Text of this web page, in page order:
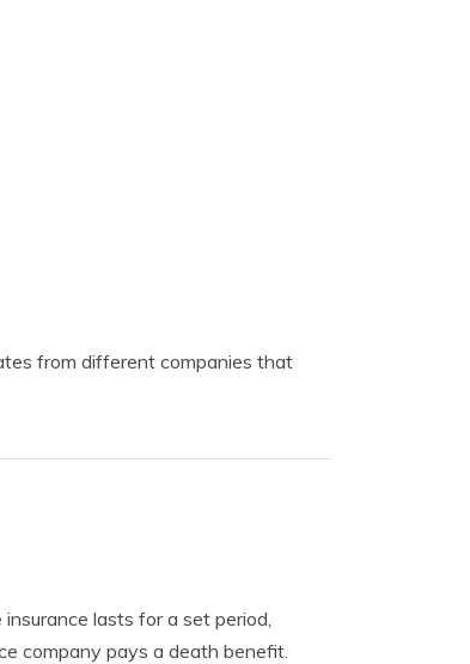
from different companies that
lasts for a set period,
company pays a death benefit.